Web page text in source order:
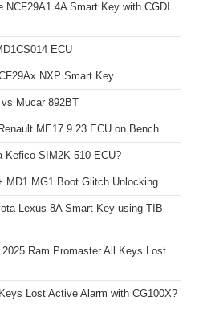
NCF29A1 4A Smart Key with CGDI
ECU
NXP Smart Key
Mucar 892BT
ME17.9.23 ECU on Bench
Kefico SIM2K-510 ECU?
MD1 MG1 Boot Glitch Unlocking
Lexus 8A Smart Key using TIB
Ram Promaster All Keys Lost
Lost Active Alarm with CG100X?